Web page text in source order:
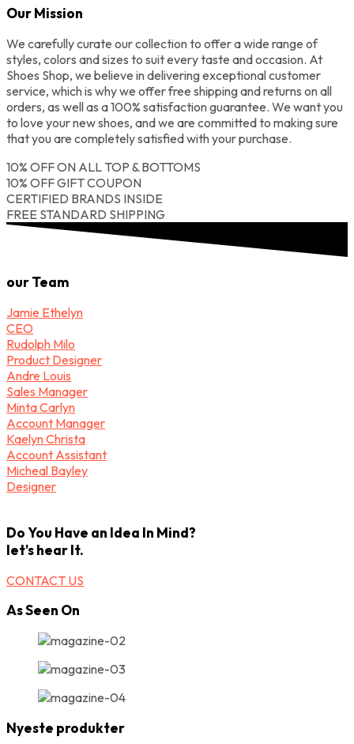
Our Mission
We carefully curate our collection to offer a wide range of
styles, colors and sizes to suit every taste and occasion. At
Shoes Shop, we believe in delivering exceptional customer
service, which is why we offer free shipping and returns on all
orders, as well as a 100% satisfaction guarantee. We want you
to love your new shoes, and we are committed to making sure
that you are completely satisfied with your purchase.
10% OFF ON ALL TOP & BOTTOMS
10% OFF GIFT COUPON
CERTIFIED BRANDS INSIDE
FREE STANDARD SHIPPING
our Team
Jamie Ethelyn
CEO
Rudolph Milo
Product Designer
Andre Louis
Sales Manager
Minta Carlyn
Account Manager
Kaelyn Christa
Account Assistant
Micheal Bayley
Designer
Do You Have an Idea In Mind?
let's hear It.
CONTACT US
As Seen On
Nyeste produkter